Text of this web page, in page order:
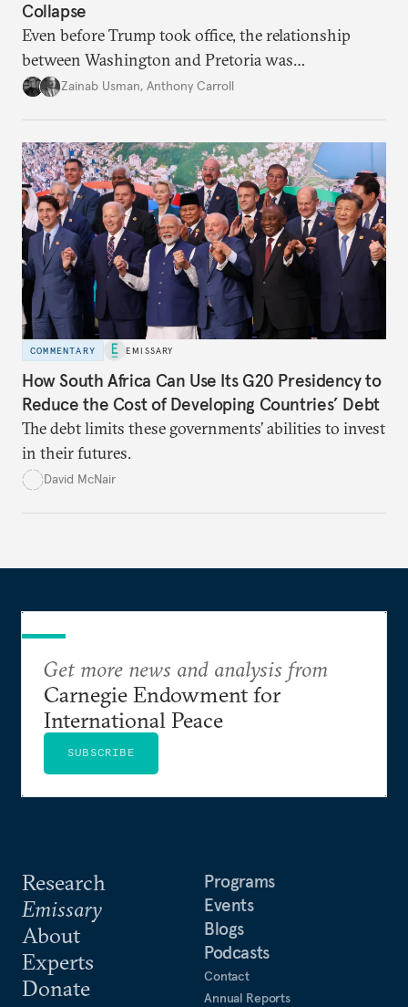
Collapse
Even before Trump took office, the relationship
between Washington and Pretoria was
deteriorating. Now, it’s facing a complete rupture.
Zainab Usman, Anthony Carroll
COMMENTARY EMISSARY
How South Africa Can Use Its G20 Presidency to
Reduce the Cost of Developing Countries’ Debt
The debt limits these governments’ abilities to invest
in their futures.
David McNair
Research
Emissary
About
Experts
Donate
Programs
Events
Blogs
Podcasts
Contact
Annual Reports
Get more news and analysis from
Carnegie Endowment for
International Peace
SUBSCRIBE